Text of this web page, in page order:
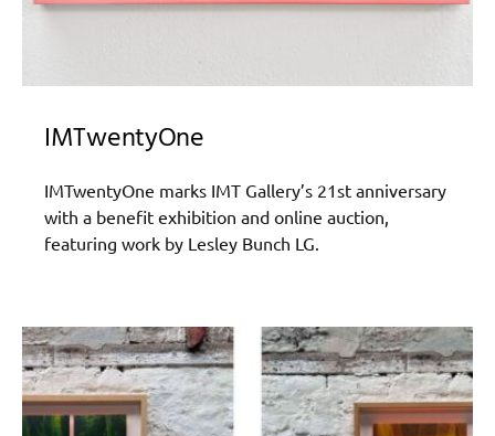
IMTwentyOne
IMTwentyOne marks IMT Gallery’s 21st anniversary
with a benefit exhibition and online auction,
featuring work by Lesley Bunch LG.